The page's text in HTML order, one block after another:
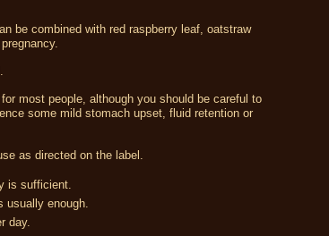
be combined with red raspberry leaf, oatstraw
most people, although you should be careful to
some mild stomach upset, fluid retention or
as directed on the label.
is sufficient.
usually enough.
day.